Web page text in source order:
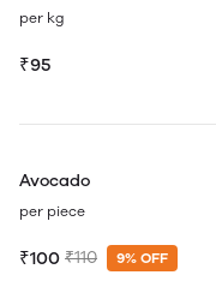
per kg
₹95
Avocado
per piece
₹100 ₹110 9% OFF